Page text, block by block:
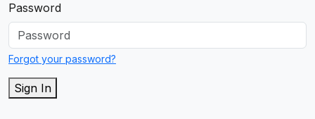
Password
Forgot your password?
Sign In